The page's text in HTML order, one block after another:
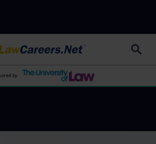
LawCareers.Net
by